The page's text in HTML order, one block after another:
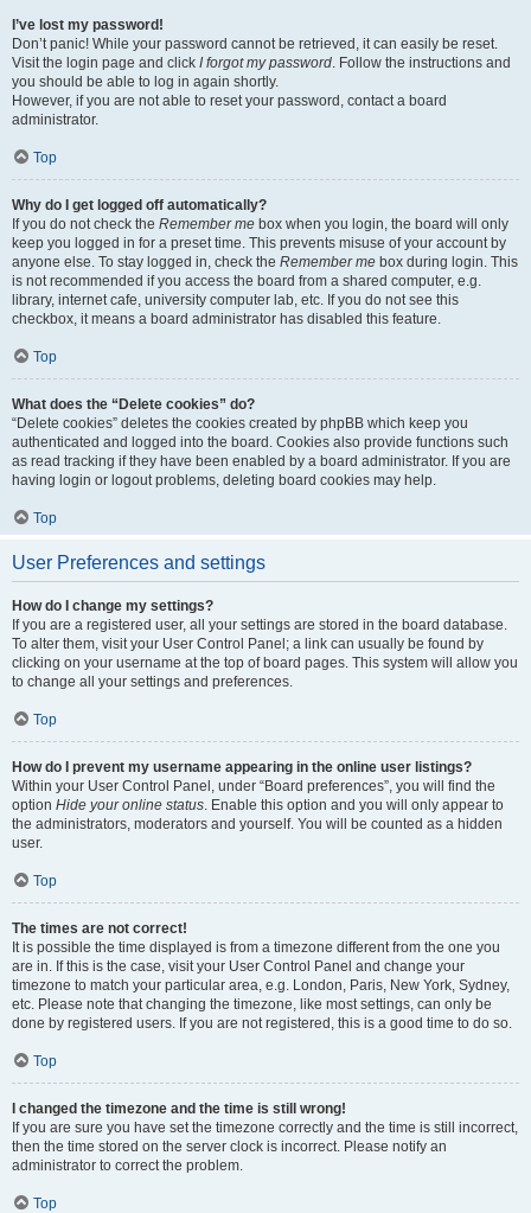
I’ve lost my password!
Don’t panic! While your password cannot be retrieved, it can easily be reset.
Visit the login page and click I forgot my password. Follow the instructions and
you should be able to log in again shortly.
However, if you are not able to reset your password, contact a board
administrator.
Top
Why do I get logged off automatically?
If you do not check the Remember me box when you login, the board will only
keep you logged in for a preset time. This prevents misuse of your account by
anyone else. To stay logged in, check the Remember me box during login. This
is not recommended if you access the board from a shared computer, e.g.
library, internet cafe, university computer lab, etc. If you do not see this
checkbox, it means a board administrator has disabled this feature.
Top
What does the “Delete cookies” do?
“Delete cookies” deletes the cookies created by phpBB which keep you
authenticated and logged into the board. Cookies also provide functions such
as read tracking if they have been enabled by a board administrator. If you are
having login or logout problems, deleting board cookies may help.
Top
User Preferences and settings
How do I change my settings?
If you are a registered user, all your settings are stored in the board database.
To alter them, visit your User Control Panel; a link can usually be found by
clicking on your username at the top of board pages. This system will allow you
to change all your settings and preferences.
Top
How do I prevent my username appearing in the online user listings?
Within your User Control Panel, under “Board preferences”, you will find the
option Hide your online status. Enable this option and you will only appear to
the administrators, moderators and yourself. You will be counted as a hidden
user.
Top
The times are not correct!
It is possible the time displayed is from a timezone different from the one you
are in. If this is the case, visit your User Control Panel and change your
timezone to match your particular area, e.g. London, Paris, New York, Sydney,
etc. Please note that changing the timezone, like most settings, can only be
done by registered users. If you are not registered, this is a good time to do so.
Top
I changed the timezone and the time is still wrong!
If you are sure you have set the timezone correctly and the time is still incorrect,
then the time stored on the server clock is incorrect. Please notify an
administrator to correct the problem.
Top